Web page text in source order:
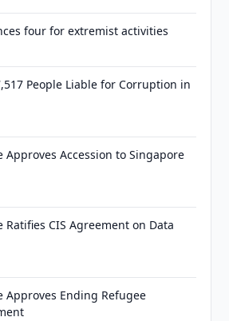
four for extremist activities
People Liable for Corruption in
Approves Accession to Singapore
Ratifies CIS Agreement on Data
Approves Ending Refugee